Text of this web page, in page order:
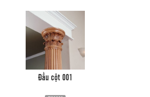
Đầu cột 001